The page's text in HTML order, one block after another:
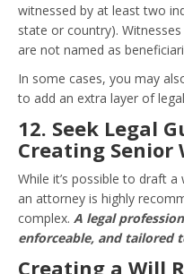
witnessed by at least two
state or country).
are not named as
In some cases, you may
to add an extra layer of
12. Seek Legal
Creating Senior
While it’s possible to draft
an attorney is highly
complex. A legal
enforceable, and tailored
Creating a Will